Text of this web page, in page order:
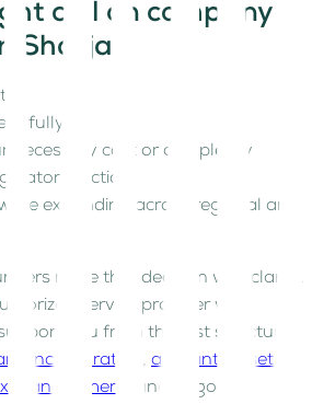
call on company
Sharjah
fully
cost or complexity
friction
expanding across regional and
make that decision with clarity.
service provider with
you from the first structural
incorporation , accounting setup
management
, and ongoing